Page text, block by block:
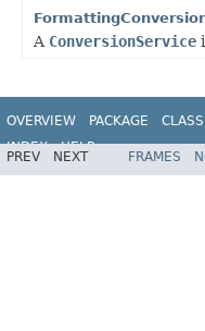
A ConversionService
OVERVIEW PACKAGE CLASS
INDEX
HELP
PREV NEXT FRAMES